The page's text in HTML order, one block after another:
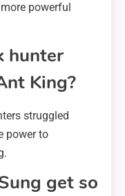
powerful
hunter
King?
struggled
power to
get so